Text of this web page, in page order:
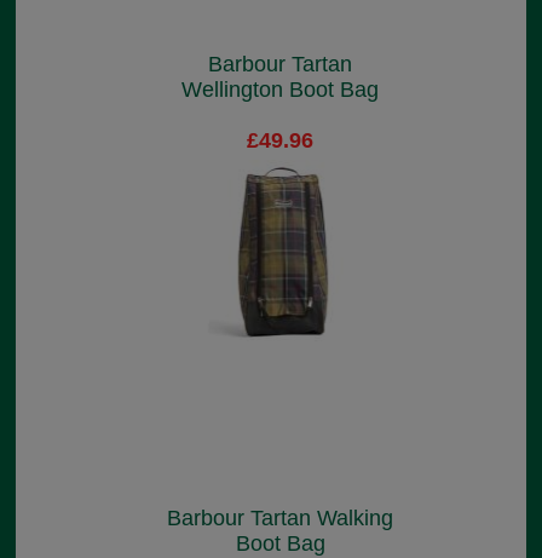
Barbour Tartan
Wellington Boot Bag
£49.96
Barbour Tartan Walking
Boot Bag